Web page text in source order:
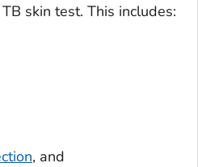
skin test. This includes:
, and